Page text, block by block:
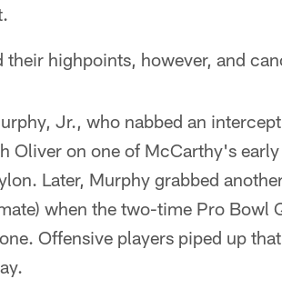
their highpoints, however, and
Jr., who nabbed an
Oliver on one of McCarthy's
Later, Murphy grabbed
when the two-time Pro Bowl
Offensive players piped up